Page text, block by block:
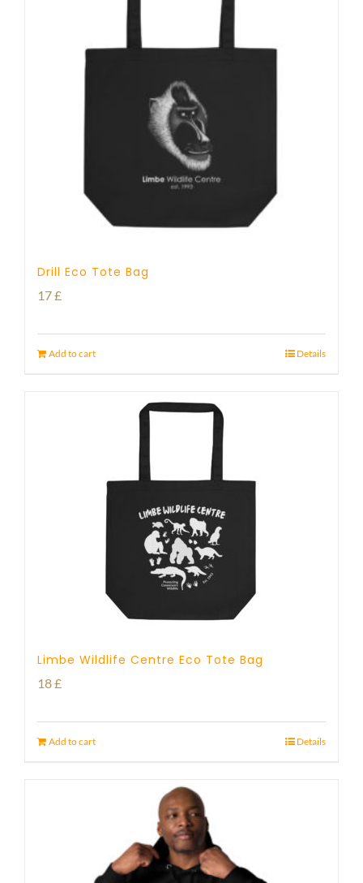
Drill Eco Tote Bag
17£
Add to cart Details
Limbe Wildlife Centre Eco Tote Bag
18£
Add to cart Details